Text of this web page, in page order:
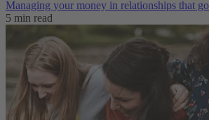
Managing your money in relationships that
5 min read